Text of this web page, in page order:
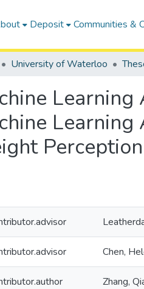
Deposit Communities &
University of Waterloo
Chen,
Zhang,